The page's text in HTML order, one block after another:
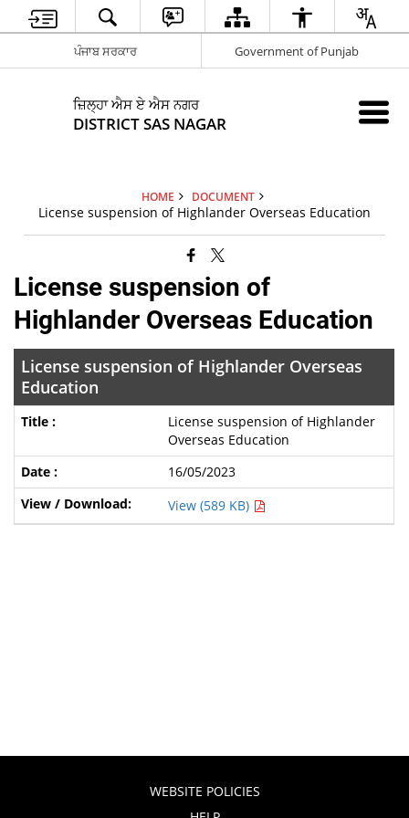
ਪੰਜਾਬ ਸਰਕਾਰ Government of Punjab
ਜ਼ਿਲ੍ਹਾ ਐਸ ਏ ਐਸ ਨਗਰ
DISTRICT SAS NAGAR
HOME DOCUMENT
License suspension of Highlander Overseas Education
License suspension of
Highlander Overseas Education
License suspension of Highlander Overseas
Education
License suspension of Highlander
Overseas Education
16/05/2023
View (589 KB)
WEBSITE POLICIES